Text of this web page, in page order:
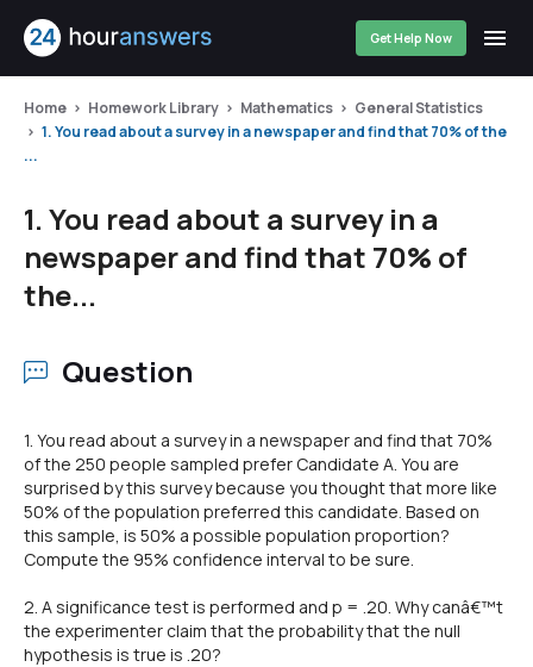
Get Help Now
Home Homework Library Mathematics
General Statistics
1. You read about a survey in a newspaper and find that 70% of the
...
1. You read about a survey in a
newspaper and find that 70% of
the...
Question
1. You read about a survey in a newspaper and find that 70%
of the 250 people sampled prefer Candidate A. You are
surprised by this survey because you thought that more like
50% of the population preferred this candidate. Based on
this sample, is 50% a possible population proportion?
Compute the 95% confidence interval to be sure.
2. A significance test is performed and p = .20. Why canâ€™t
the experimenter claim that the probability that the null
hypothesis is true is .20?